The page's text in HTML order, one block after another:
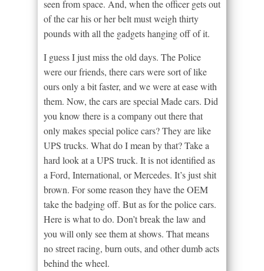
seen from space. And, when the officer gets out
of the car his or her belt must weigh thirty
pounds with all the gadgets hanging off of it.
I guess I just miss the old days. The Police
were our friends, there cars were sort of like
ours only a bit faster, and we were at ease with
them. Now, the cars are special Made cars. Did
you know there is a company out there that
only makes special police cars? They are like
UPS trucks. What do I mean by that? Take a
hard look at a UPS truck. It is not identified as
a Ford, International, or Mercedes. It’s just shit
brown. For some reason they have the OEM
take the badging off. But as for the police cars.
Here is what to do. Don’t break the law and
you will only see them at shows. That means
no street racing, burn outs, and other dumb acts
behind the wheel.